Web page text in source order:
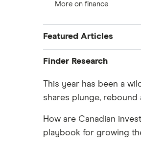
More on finance
Featured Articles
Best Banking Apps
Newcomers
Best Bank Account for Teens
Best High Interest Savings
Accounts
Finder Research
Research
Bank of Canada Overnight Rate
Bear Market Blues
Cryptocurrency Predictions
This year has been a
shares plunge, rebound
How are Canadian
playbook for growing